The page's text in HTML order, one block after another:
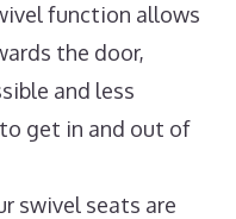
function allows
the door,
and less
get in and out of
swivel seats are